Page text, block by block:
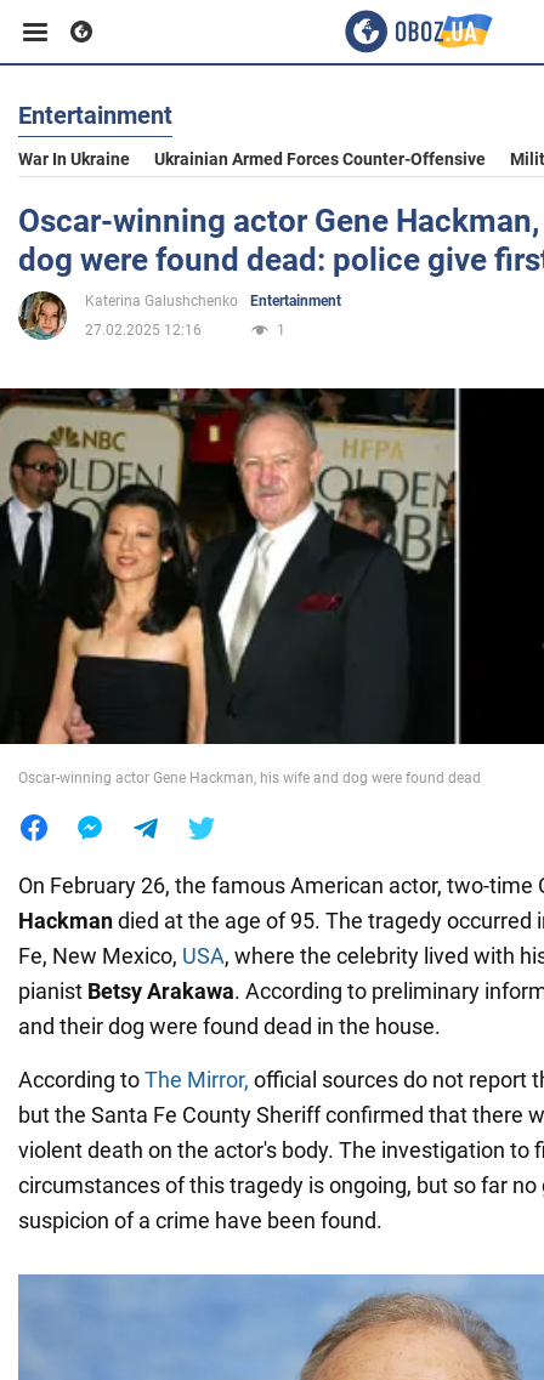
Business
Sport
Entertainment
Politics
Society
War in Ukraine
World
Entertainment
War In Ukraine Ukrainian Armed Forces Counter-Offensive
Oscar-winning actor Gene
dog were found dead: police give
Katerina Galushchenko
Entertainment
27.02.2025 12:16
1
Oscar-winning actor Gene Hackman, his wife and dog were found dead
On February 26, the famous American actor, two-time
Hackmandied at the age of 95. The tragedy occurred
Fe, New Mexico, USA, where the celebrity lived with
pianist Betsy Arakawa. According to preliminary
and their dog were found dead in the house.
According toThe Mirror, official sources do not report
but the Santa Fe County Sheriff confirmed that there
violent death on the actor's body. The investigation to
circumstances of this tragedy is ongoing, but so far no
suspicion of a crime have been found.